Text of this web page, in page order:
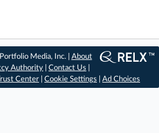
Media, Inc. | About
Authority |Contact Us
Center Cookie Settings Ad Choices